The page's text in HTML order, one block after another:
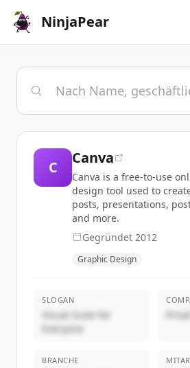
NinjaPear
C
Canva
Canva is a free-to-use
design tool used to
posts, presentations,
and more.
Gegründet 2012
Graphic Design
SLOGAN
Visual Suite for
Everyone
Privat
BRANCHE